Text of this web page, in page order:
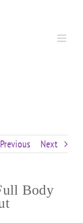
Previous Next
Body